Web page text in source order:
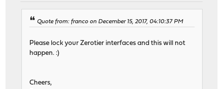
Quote from: franco on December 15, 2017, 04:10:37 PM
Please lock your Zerotier interfaces and this will not
happen. :)
Cheers,